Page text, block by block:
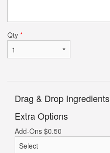
Qty *
Drag & Drop Ingredients
Extra Options
Add-Ons $0.50